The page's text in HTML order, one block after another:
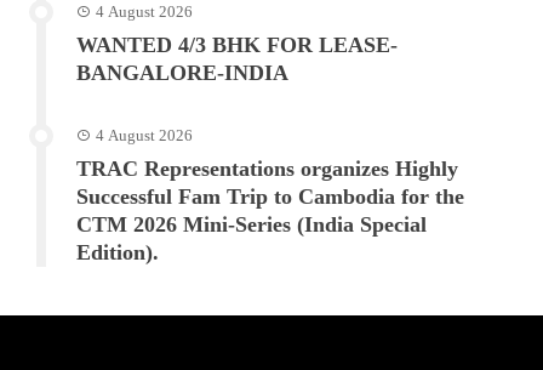
4 August 2026
WANTED 4/3 BHK FOR LEASE-
BANGALORE-INDIA
4 August 2026
TRAC Representations organizes Highly
Successful Fam Trip to Cambodia for the
CTM 2026 Mini-Series (India Special
Edition).